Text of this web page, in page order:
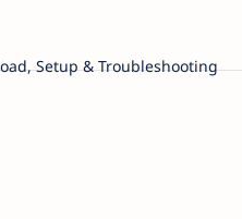
Setup & Troubleshooting